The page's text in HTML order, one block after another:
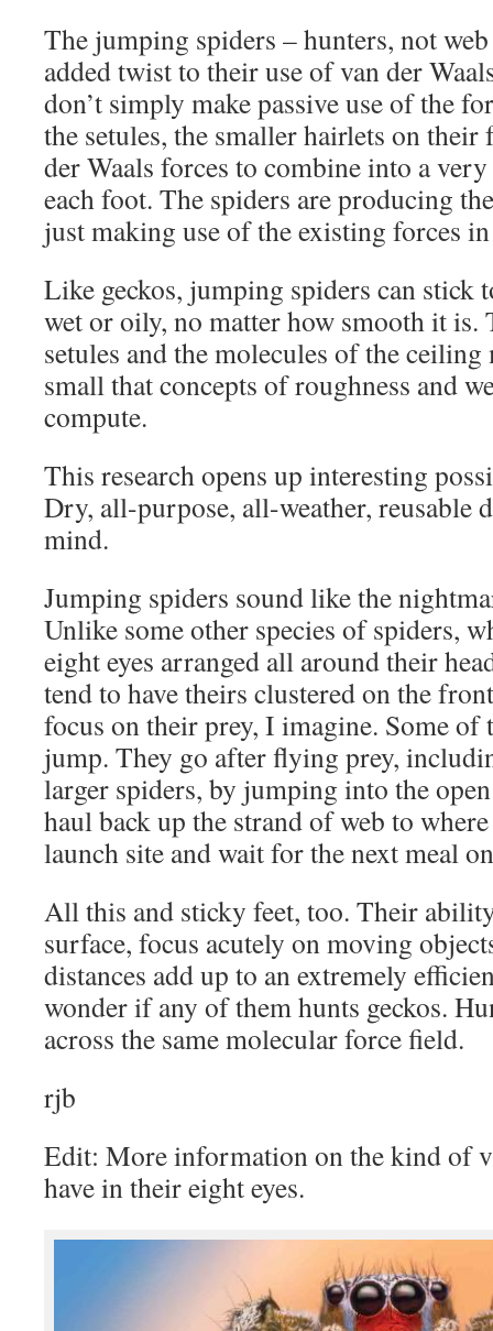
The jumping spiders – hunters, not
added twist to their use of van der
don’t simply make passive use of the
the setules, the smaller hairlets on their
der Waals forces to combine into a
each foot. The spiders are producing
just making use of the existing forces
Like geckos, jumping spiders can stick
wet or oily, no matter how smooth it is.
setules and the molecules of the ceiling
small that concepts of roughness and
compute.
This research opens up interesting
Dry, all-purpose, all-weather, reusable
mind.
Jumping spiders sound like the
Unlike some other species of spiders,
eight eyes arranged all around their
tend to have theirs clustered on the
focus on their prey, I imagine. Some of
jump. They go after flying prey,
larger spiders, by jumping into the
haul back up the strand of web to
launch site and wait for the next meal
All this and sticky feet, too. Their
surface, focus acutely on moving
distances add up to an extremely
wonder if any of them hunts geckos.
across the same molecular force field.
rjb
Edit: More information on the kind of
have in their eight eyes.